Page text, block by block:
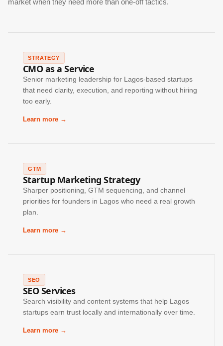
market when they need more than one-off tactics.
STRATEGY
CMO as a Service
Senior marketing leadership for Lagos-based startups
that need clarity, execution, and reporting without hiring
too early.
Learn more →
GTM
Startup Marketing Strategy
Sharper positioning, GTM sequencing, and channel
priorities for founders in Lagos who need a real growth
plan.
Learn more →
SEO
SEO Services
Search visibility and content systems that help Lagos
startups earn trust locally and internationally over time.
Learn more →